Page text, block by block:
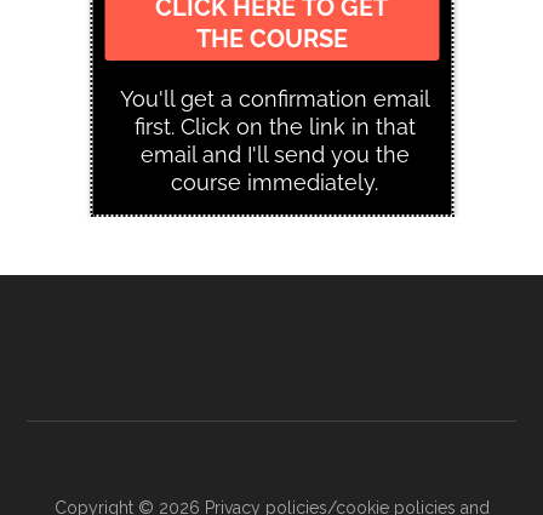
Copyright © 2026 Privacy policies/cookie policies and